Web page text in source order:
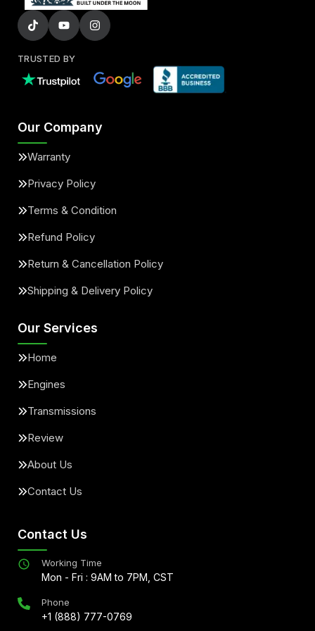
TRUSTED BY
Our Company
Warranty
Privacy Policy
Terms & Condition
Refund Policy
Return & Cancellation Policy
Shipping & Delivery Policy
Our Services
Home
Engines
Transmissions
Review
About Us
Contact Us
Contact Us
Working Time
Mon - Fri : 9AM to 7PM, CST
Phone
+1 (888) 777-0769